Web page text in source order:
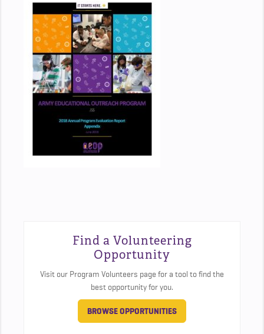
Find a Volunteering
Opportunity
Visit our Program Volunteers page for a tool to find the
best opportunity for you.
BROWSE OPPORTUNITIES